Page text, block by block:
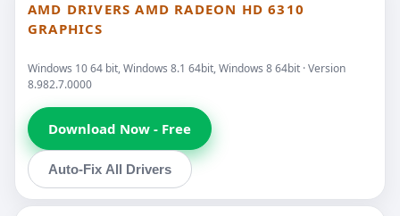
AMD DRIVERS AMD RADEON HD 6310
GRAPHICS
Windows 10 64 bit, Windows 8.1 64bit, Windows 8 64bit · Version
8.982.7.0000
Download Now - Free
Auto-Fix All Drivers